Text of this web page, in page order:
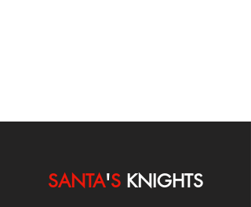
SANTA'S KNIGHTS